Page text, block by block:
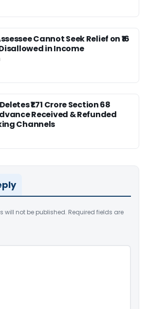
Cannot Seek Relief on ₹16
in Income
₹1.71 Crore Section 68
Received & Refunded
Channels
will not be published. Required fields are